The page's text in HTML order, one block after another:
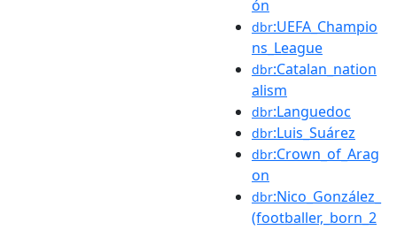
ón
dbr:UEFA_Champio
ns_League
dbr:Catalan_nation
alism
dbr:Languedoc
dbr:Luis_Suárez
dbr:Crown_of_Arag
on
dbr:Nico_González_
(footballer,_born_2